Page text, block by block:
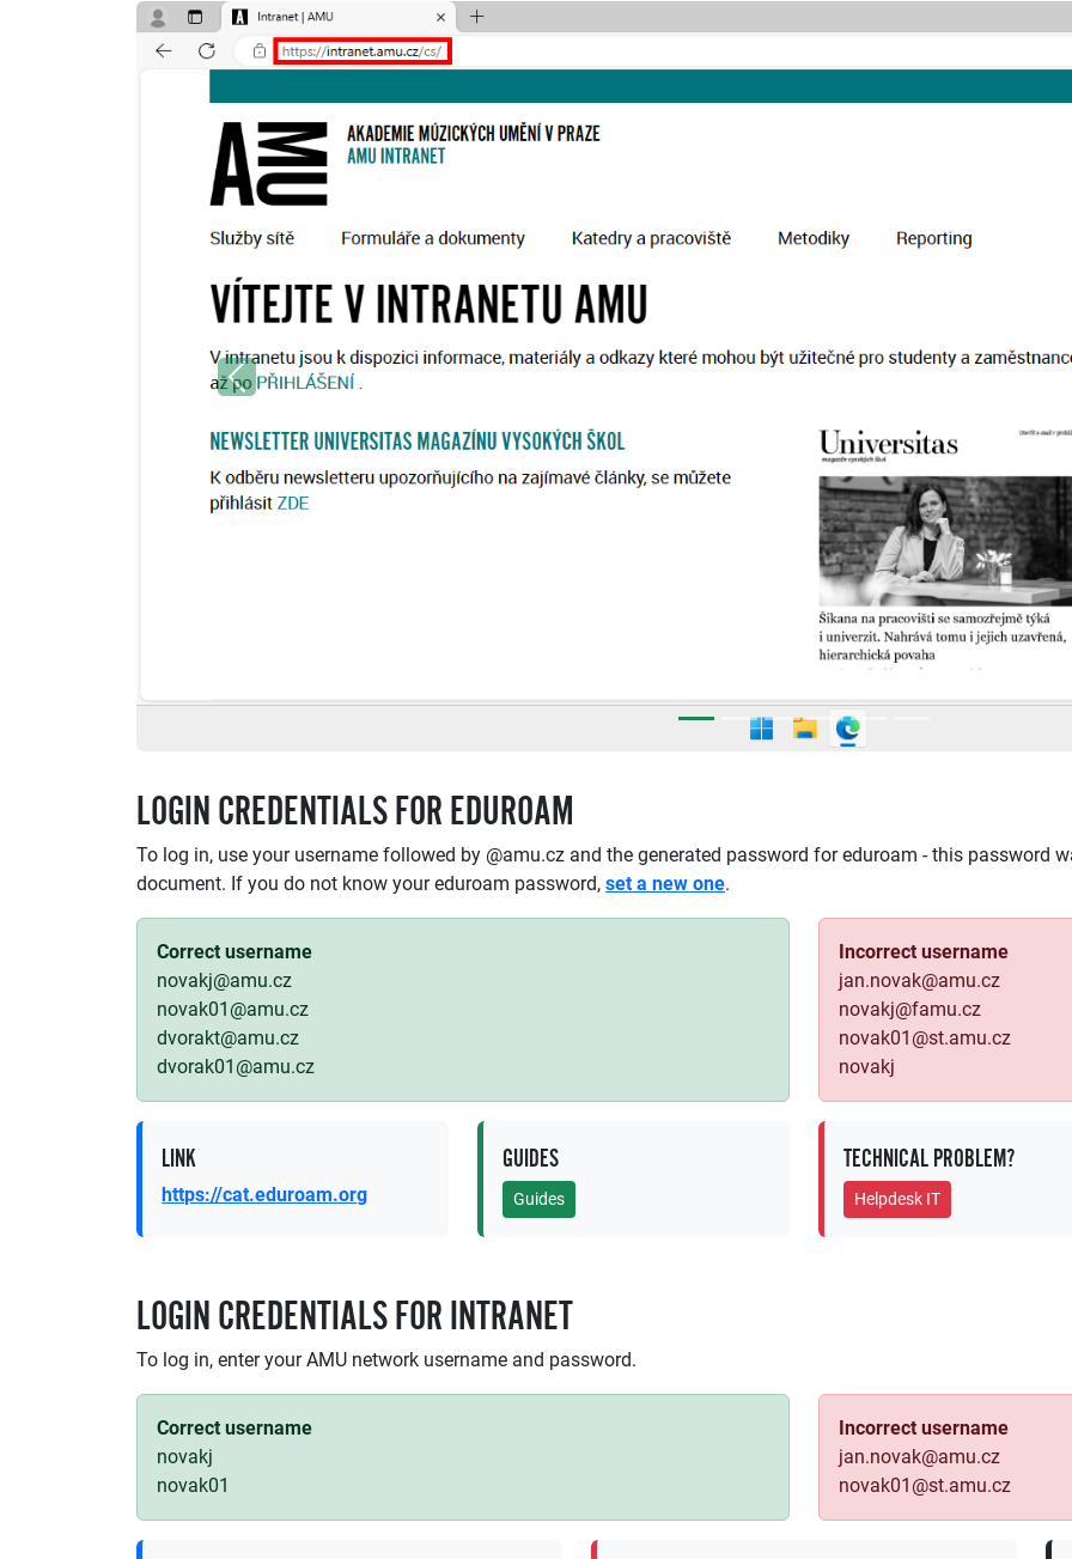
Previous
LOGIN CREDENTIALS FOR EDUROAM
To log in, use your username followed by @amu.cz and the generated password for eduroam - this password
document. If you do not know your eduroam password, set a new one.
Correct username
novakj@amu.cz
novak01@amu.cz
dvorakt@amu.cz
dvorak01@amu.cz
Incorrect username
jan.novak@amu.cz
novakj@famu.cz
novak01@st.amu.cz
novakj
LINK
https://cat.eduroam.org
GUIDES
Guides
TECHNICAL PROBLEM?
Helpdesk IT
LOGIN CREDENTIALS FOR INTRANET
To log in, enter your AMU network username and password.
Correct username
novakj
novak01
Incorrect username
jan.novak@amu.cz
novak01@st.amu.cz